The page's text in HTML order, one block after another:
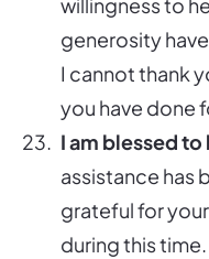
generosity
I cannot thank
you have done
I am blessed
assistance has
grateful for
during this